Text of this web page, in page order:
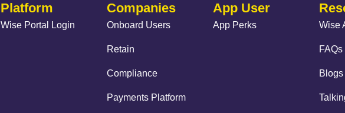
Platform
Wise Portal Login
Companies
Onboard Users
Retain
Compliance
Payments Platform
App User
App Perks Wise
FAQs
Blogs